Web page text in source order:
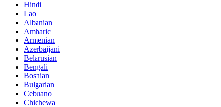
Hindi
Lao
Albanian
Amharic
Armenian
Azerbaijani
Belarusian
Bengali
Bosnian
Bulgarian
Cebuano
Chichewa